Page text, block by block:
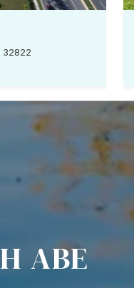
32822
ABE